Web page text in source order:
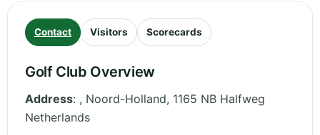
Contact Visitors Scorecards
Golf Club Overview
Address: , Noord-Holland, 1165 NB Halfweg
Netherlands